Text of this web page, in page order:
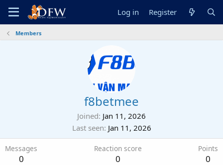
Log in Register
Members
f8betmee
Joined Jan 11, 2026
Last seen Jan 11, 2026
Messages
0
Reaction score
0
Points
0